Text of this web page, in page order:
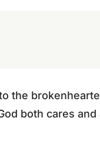
the
both cares and